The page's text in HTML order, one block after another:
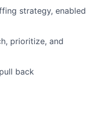
strategy, enabled
prioritize, and
back